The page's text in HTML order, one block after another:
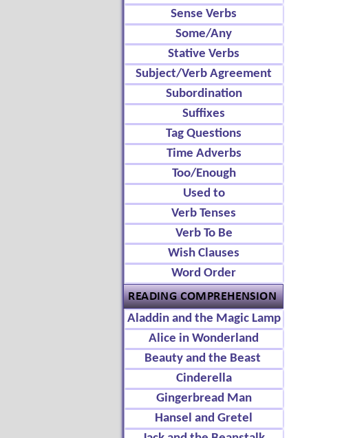
Aladdin and the Magic Lamp
Alice in Wonderland
Beauty and the Beast
Cinderella
Gingerbread Man
Hansel and Gretel
Sense Verbs
Some/Any
Stative Verbs
Subject/Verb Agreement
Subordination
Suffixes
Tag Questions
Time Adverbs
Too/Enough
Used to
Verb Tenses
Verb To Be
Wish Clauses
Word Order